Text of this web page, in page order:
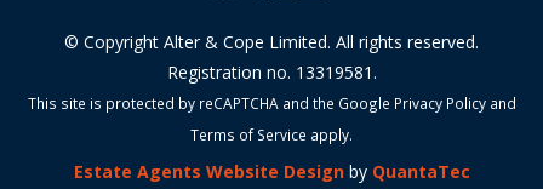
© Copyright Alter & Cope Limited. All rights reserved.
Registration no. 13319581.
This site is protected by reCAPTCHA and the Google Privacy Policyand
Terms of Service apply.
Estate Agents Website Designby QuantaTec